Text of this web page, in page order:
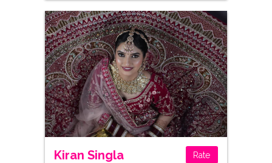
Kiran Singla Rate